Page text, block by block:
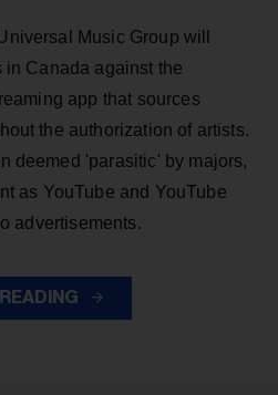
Music Group will
Canada against the
app that sources
the authorization of artists.
deemed 'parasitic' by majors,
as YouTube and YouTube
advertisements.